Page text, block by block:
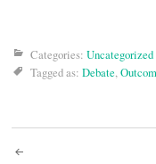
Categories: Uncategorized
Tagged as: Debate,